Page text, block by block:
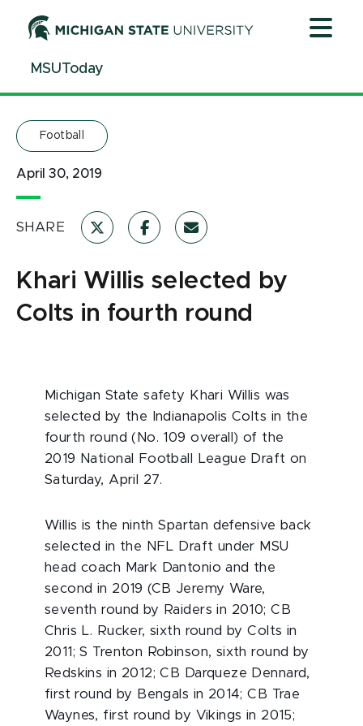
ContentMSUToday
Football
April 30, 2019
SHARE
Khari Willis selected by
Colts in fourth round
Michigan State safety Khari Willis was
selected by the Indianapolis Colts in the
fourth round (No. 109 overall) of the
2019 National Football League Draft on
Saturday, April 27.
Willis is the ninth Spartan defensive back
selected in the NFL Draft under MSU
head coach Mark Dantonio and the
second in 2019 (CB Jeremy Ware,
seventh round by Raiders in 2010; CB
Chris L. Rucker, sixth round by Colts in
2011; S Trenton Robinson, sixth round by
Redskins in 2012; CB Darqueze Dennard,
first round by Bengals in 2014; CB Trae
Waynes, first round by Vikings in 2015;